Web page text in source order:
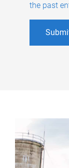
the past